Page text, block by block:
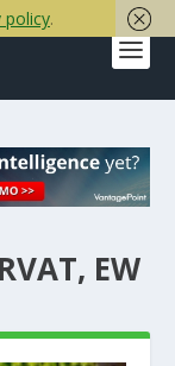
EW
policy.